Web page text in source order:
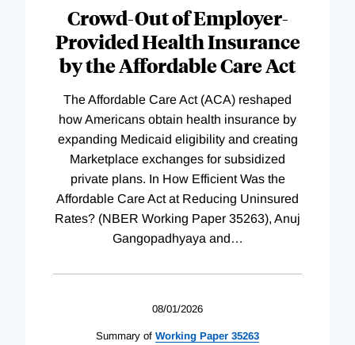
Crowd-Out of Employer-
Provided Health Insurance
by the Affordable Care Act
The Affordable Care Act (ACA) reshaped
how Americans obtain health insurance by
expanding Medicaid eligibility and creating
Marketplace exchanges for subsidized
private plans. In How Efficient Was the
Affordable Care Act at Reducing Uninsured
Rates? (NBER Working Paper 35263), Anuj
Gangopadhyaya and…
08/01/2026
Summary of Working Paper 35263